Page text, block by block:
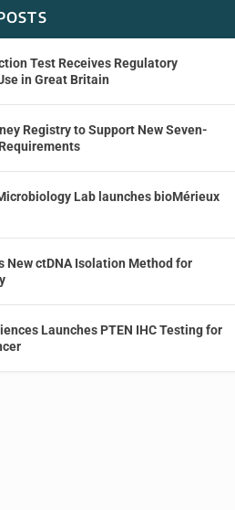
Test Receives Regulatory
in Great Britain
Registry to Support New Seven-
Lab launches bioMérieux
New ctDNA Isolation Method for
Launches PTEN IHC Testing for